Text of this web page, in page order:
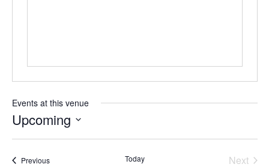
Events at this venue
Upcoming
PreviousEvents Today Next